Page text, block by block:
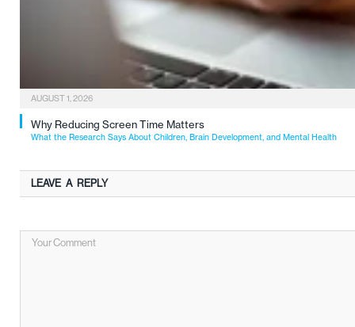
AUGUST 1, 2026
Why Reducing Screen Time Matters
What the Research Says About Children, Brain Development, and Mental Health
LEAVE A REPLY